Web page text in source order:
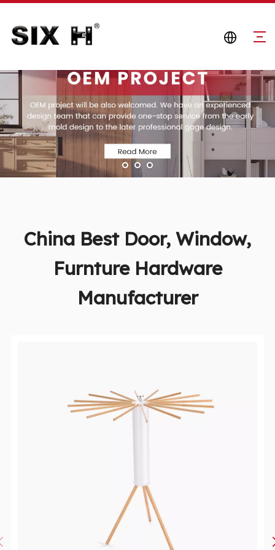
China Best Door, Window,
Furnture Hardware
Manufacturer